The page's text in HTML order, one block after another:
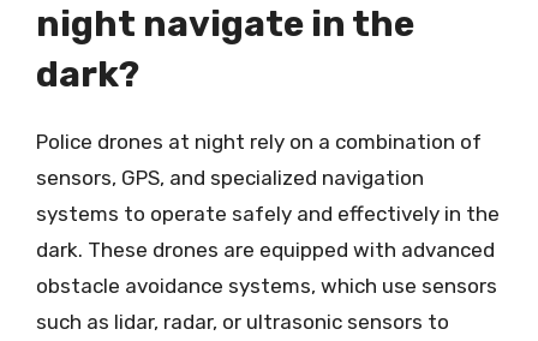
night navigate in the
dark?
Police drones at night rely on a combination of
sensors, GPS, and specialized navigation
systems to operate safely and effectively in the
dark. These drones are equipped with advanced
obstacle avoidance systems, which use sensors
such as lidar, radar, or ultrasonic sensors to